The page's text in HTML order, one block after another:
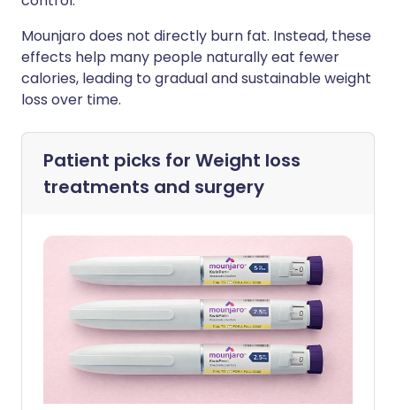
Mounjaro does not directly burn fat. Instead, these
effects help many people naturally eat fewer
calories, leading to gradual and sustainable weight
loss over time.
Patient picks for Weight loss
treatments and surgery